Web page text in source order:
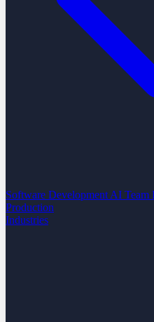
Software Development AI Team
Production
Industries